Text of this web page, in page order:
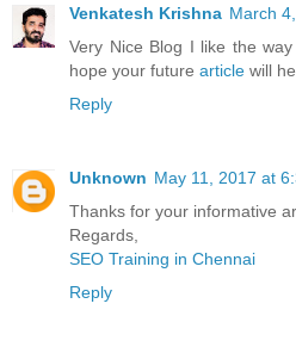
Venkatesh Krishna March
Very Nice Blog I like the
hope your future article will
Reply
Unknown May 11, 2017 at
Thanks for your informative
Regards,
SEO Training in Chennai
Reply